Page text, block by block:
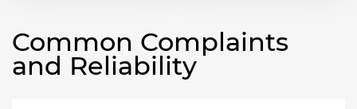
Common Complaints
and Reliability